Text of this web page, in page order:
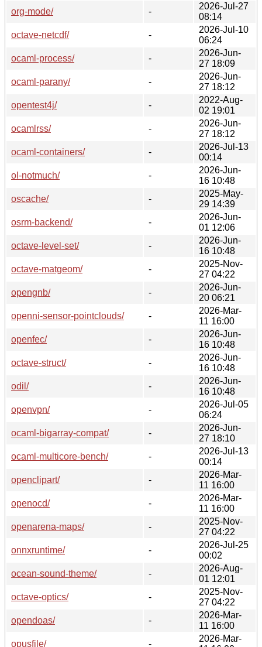
org-mode/
-
2026-Jul-27
08:14
octave-netcdf/
-
2026-Jul-10
06:24
ocaml-process/
-
2026-Jun-
27 18:09
ocaml-parany/
-
2026-Jun-
27 18:12
opentest4j/
-
2022-Aug-
02 19:01
ocamlrss/
-
2026-Jun-
27 18:12
ocaml-containers/
-
2026-Jul-13
00:14
ol-notmuch/
-
2026-Jun-
16 10:48
oscache/
-
2025-May-
29 14:39
osrm-backend/
-
2026-Jun-
01 12:06
octave-level-set/
-
2026-Jun-
16 10:48
octave-matgeom/
-
2025-Nov-
27 04:22
opengnb/
-
2026-Jun-
20 06:21
openni-sensor-pointclouds/
-
2026-Mar-
11 16:00
openfec/
-
2026-Jun-
16 10:48
octave-struct/
-
2026-Jun-
16 10:48
odil/
-
2026-Jun-
16 10:48
openvpn/
-
2026-Jul-05
06:24
ocaml-bigarray-compat/
-
2026-Jun-
27 18:10
ocaml-multicore-bench/
-
2026-Jul-13
00:14
openclipart/
-
2026-Mar-
11 16:00
openocd/
-
2026-Mar-
11 16:00
openarena-maps/
-
2025-Nov-
27 04:22
onnxruntime/
-
2026-Jul-25
00:02
ocean-sound-theme/
-
2026-Aug-
01 12:01
octave-optics/
-
2025-Nov-
27 04:22
opendoas/
-
2026-Mar-
11 16:00
opusfile/
-
2026-Mar-